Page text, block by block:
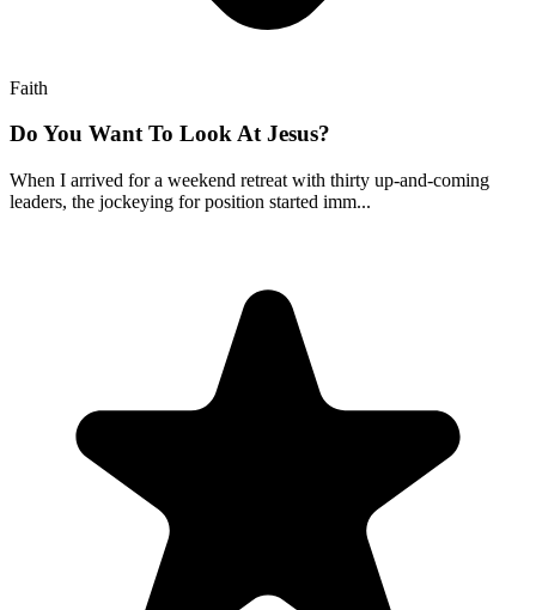
Faith
Do You Want To Look At Jesus?
When I arrived for a weekend retreat with thirty up-and-coming
leaders, the jockeying for position started imm...